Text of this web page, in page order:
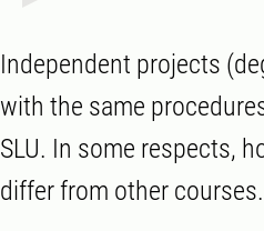
Independent projects
with the same
SLU. In some respects,
differ from other courses.